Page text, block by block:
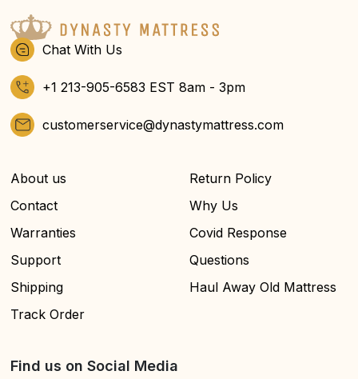
Chat With Us
+1 213-905-6583 EST 8am - 3pm
customerservice@dynastymattress.com
About us
Contact
Warranties
Support
Shipping
Track Order
Return Policy
Why Us
Covid Response
Questions
Haul Away Old Mattress
Find us on Social Media